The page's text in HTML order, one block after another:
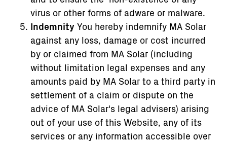
virus or other forms of adware or malware.
Indemnity You hereby indemnify MA Solar
against any loss, damage or cost incurred
by or claimed from MA Solar (including
without limitation legal expenses and any
amounts paid by MA Solar to a third party in
settlement of a claim or dispute on the
advice of MA Solar's legal advisers) arising
out of your use of this Website, any of its
services or any information accessible over